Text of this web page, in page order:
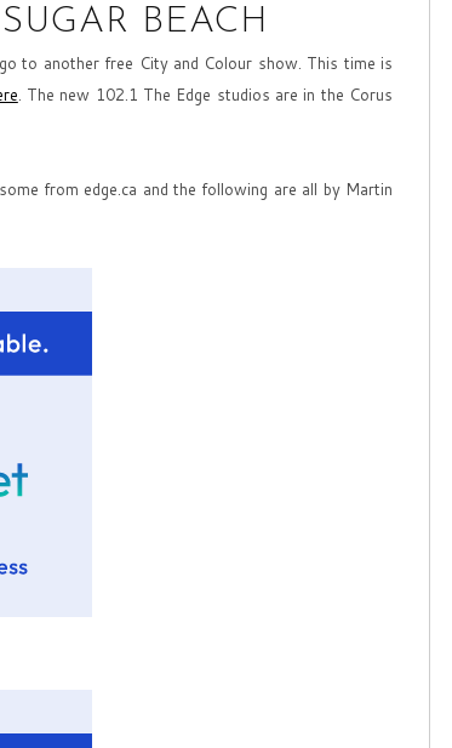
BEACH
to another free City and Colour show. This time is
. The new 102.1 The Edge studios are in the Corus
from edge.ca and the following are all by Martin